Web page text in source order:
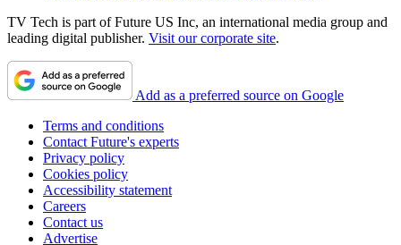
TV Tech is part of Future US Inc, an international media group and
leading digital publisher. Visit our corporate site.
Add as a preferred source on Google
Terms and conditions
Contact Future's experts
Privacy policy
Cookies policy
Accessibility statement
Careers
Contact us
Advertise